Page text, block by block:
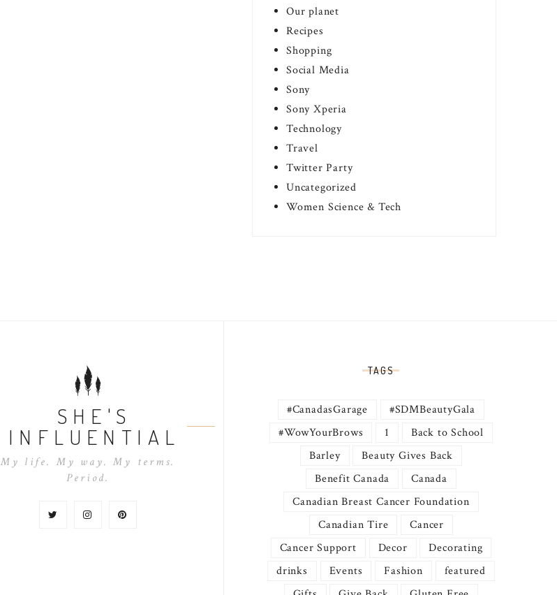
Our planet
Recipes
Shopping
Social Media
Sony
Sony Xperia
Technology
Travel
Twitter Party
Uncategorized
Women Science & Tech
TAGS
#CanadasGarage
#SDMBeautyGala
#WowYourBrows
1
Back to School
Barley
Beauty Gives Back
Benefit Canada
Canada
Canadian Breast Cancer Foundation
Canadian Tire
Cancer
Cancer Support
Decor
Decorating
drinks
Events Fashion
featured
SHE'S
INFLUENTIAL
My life. My way. My terms.
Period.